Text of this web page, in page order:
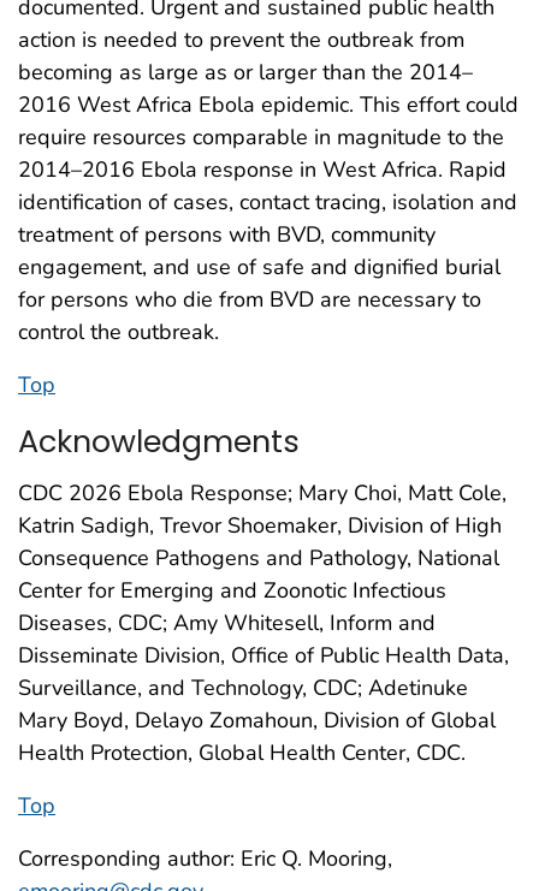
documented. Urgent and sustained public health
action is needed to prevent the outbreak from
becoming as large as or larger than the 2014–
2016 West Africa Ebola epidemic. This effort could
require resources comparable in magnitude to the
2014–2016 Ebola response in West Africa. Rapid
identification of cases, contact tracing, isolation and
treatment of persons with BVD, community
engagement, and use of safe and dignified burial
for persons who die from BVD are necessary to
control the outbreak.
Top
Acknowledgments
CDC 2026 Ebola Response; Mary Choi, Matt Cole,
Katrin Sadigh, Trevor Shoemaker, Division of High
Consequence Pathogens and Pathology, National
Center for Emerging and Zoonotic Infectious
Diseases, CDC; Amy Whitesell, Inform and
Disseminate Division, Office of Public Health Data,
Surveillance, and Technology, CDC; Adetinuke
Mary Boyd, Delayo Zomahoun, Division of Global
Health Protection, Global Health Center, CDC.
Top
Corresponding author: Eric Q. Mooring,